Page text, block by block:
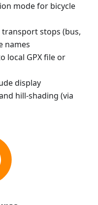
mode for bicycle
stops (bus,
names
local GPX file or
display
hill-shading (via